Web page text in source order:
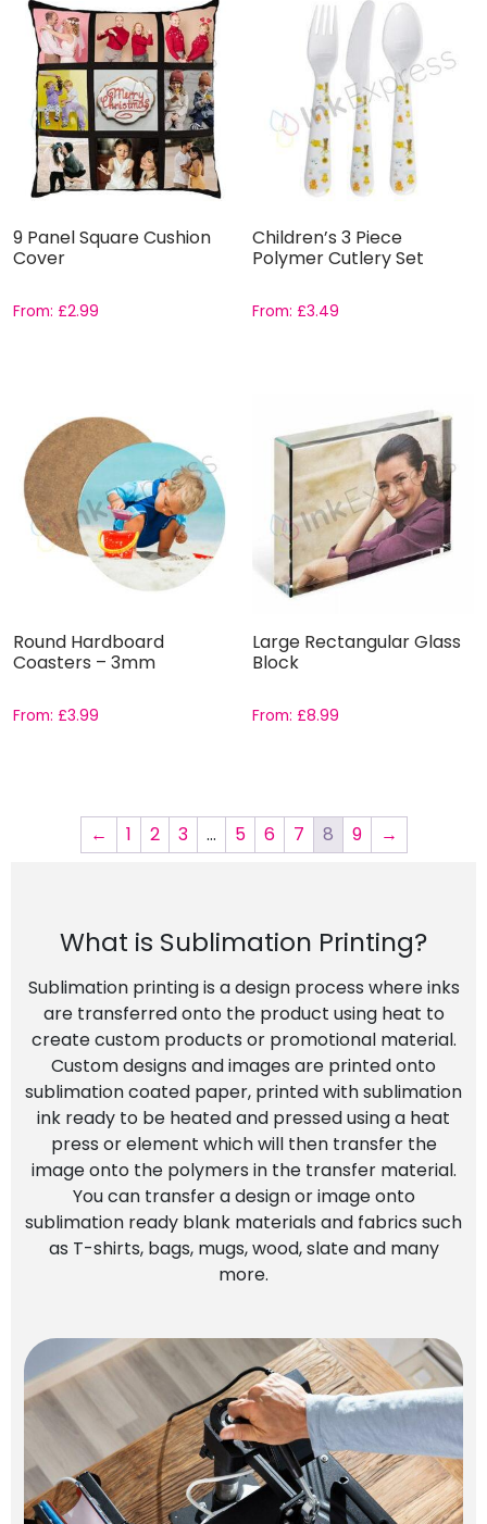
9 Panel Square Cushion
Cover
From: £2.99
Children’s 3 Piece
Polymer Cutlery Set
From:£3.49
Round Hardboard
Coasters – 3mm
From: £3.99
Large Rectangular Glass
Block
From:£8.99
← 1 2 3 … 5 6 7 8 9 →
What is Sublimation Printing?
Sublimation printing is a design process where inks
are transferred onto the product using heat to
create custom products or promotional material.
Custom designs and images are printed onto
sublimation coated paper, printed with sublimation
ink ready to be heated and pressed using a heat
press or element which will then transfer the
image onto the polymers in the transfer material.
You can transfer a design or image onto
sublimation ready blank materials and fabrics such
as T-shirts, bags, mugs, wood, slate and many
more.